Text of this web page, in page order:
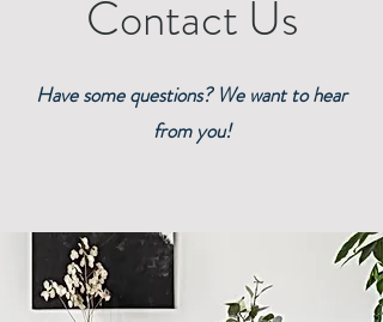
Contact Us
Have some questions? We want to hear
from you!